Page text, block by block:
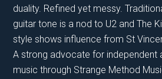
duality. Refined yet messy.
guitar tone is a nod to U2 and The
style shows influence from St
A strong advocate for independent
music through Strange Method